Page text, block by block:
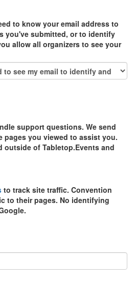
to know your email address to
you've submitted, or to identify
allow all organizers to see your
support questions. We send
you viewed to assist you.
outside of Tabletop.Events and
to track site traffic. Convention
to their pages. No identifying